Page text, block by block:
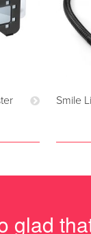
Smile
glad